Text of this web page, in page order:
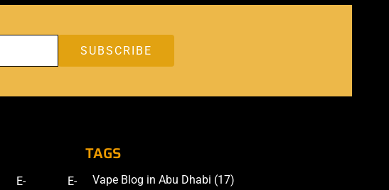
E- E- Accessories
TAGS
Vape Blog in Abu Dhabi (17)